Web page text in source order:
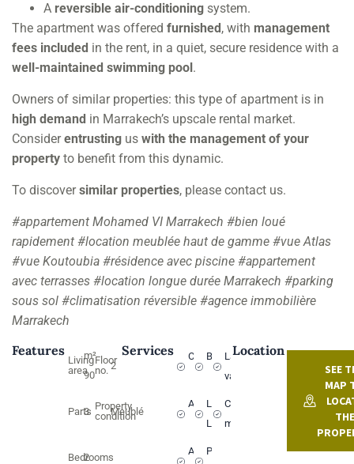
A reversible air-conditioning system.
The apartment was offered furnished, with management
fees included in the rent, in a quiet, secure residence with a
well-maintained swimming pool.
Owners of similar properties: this type of apartment is in
high demand in Marrakech’s upscale rental market.
Considerentrusting us with the management of your
property to benefit from this dynamic.
To discoversimilar properties, please contact us.
#appartement Mohamed VI Marrakech #bien loué
rapidement #location meublée haut de gamme #vue Atlas
#vue Koutoubia #résidence avec piscine #appartement
avec terrasses #location longue durée Marrakech #parking
sous sol #climatisation réversible #agence immobilière
Marrakech
Features
Living
area
m²
90
Parts
3
Bedrooms
2
Floor
no. 2
Property
condition
Meublé
Services Climatisation
BalconLave-
vaisselle
Ascenseur
Lave
Linge
Cuisine
moderne
AnimauxPiscine
Location
SEE
MAP
THE